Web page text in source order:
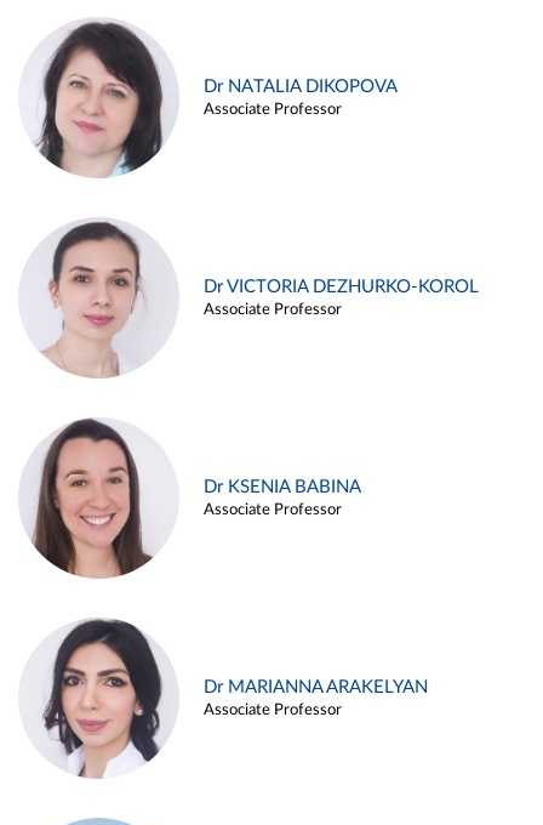
Dr NATALIA DIKOPOVA
Associate Professor
Dr VICTORIA DEZHURKO-KOROL
Associate Professor
Dr KSENIA BABINA
Associate Professor
Dr MARIANNA ARAKELYAN
Associate Professor